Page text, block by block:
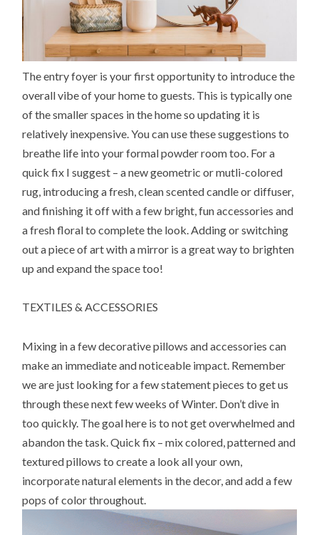
The entry foyer is your first opportunity to introduce the
overall vibe of your home to guests. This is typically one
of the smaller spaces in the home so updating it is
relatively inexpensive. You can use these suggestions to
breathe life into your formal powder room too. For a
quick fix I suggest – a new geometric or mutli-colored
rug, introducing a fresh, clean scented candle or diffuser,
and finishing it off with a few bright, fun accessories and
a fresh floral to complete the look. Adding or switching
out a piece of art with a mirror is a great way to brighten
up and expand the space too!
TEXTILES & ACCESSORIES
Mixing in a few decorative pillows and accessories can
make an immediate and noticeable impact. Remember
we are just looking for a few statement pieces to get us
through these next few weeks of Winter. Don’t dive in
too quickly. The goal here is to not get overwhelmed and
abandon the task. Quick fix – mix colored, patterned and
textured pillows to create a look all your own,
incorporate natural elements in the decor, and add a few
pops of color throughout.